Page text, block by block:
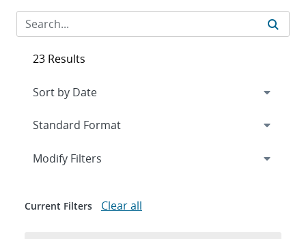
23 Results
Expand
Modify Filters
Current Filters Clear all